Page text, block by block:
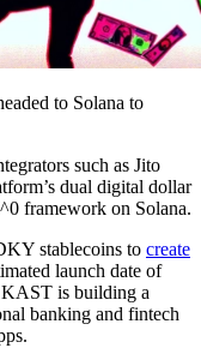
to Solana to
such as Jito
dual digital dollar
framework on Solana.
stablecoins to create
launch date of
is building a
banking and fintech